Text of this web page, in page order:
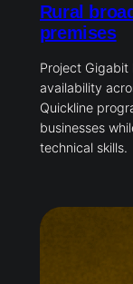
Rural
premises
Project
availability
Quickline
businesses
technical skills.